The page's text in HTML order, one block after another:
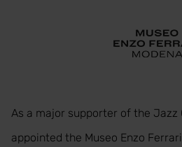
As a major supporter of the Jazz
appointed the Museo Enzo